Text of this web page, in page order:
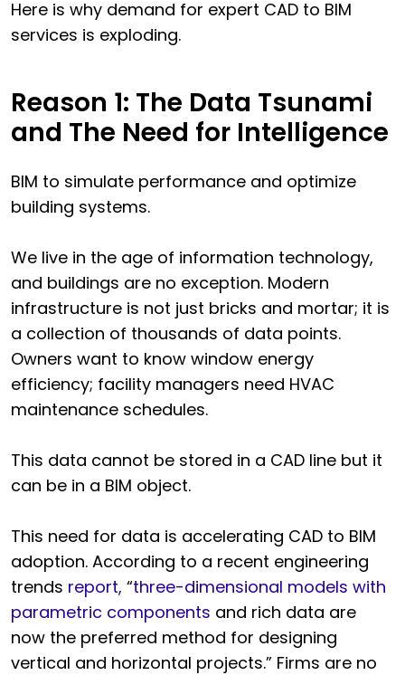
Here is why demand for expert CAD to BIM
services is exploding.
Reason 1: The Data Tsunami
and The Need for Intelligence
BIM to simulate performance and optimize
building systems.
We live in the age of information technology,
and buildings are no exception. Modern
infrastructure is not just bricks and mortar; it is
a collection of thousands of data points.
Owners want to know window energy
efficiency; facility managers need HVAC
maintenance schedules.
This data cannot be stored in a CAD line but it
can be in a BIM object.
This need for data is accelerating CAD to BIM
adoption. According to a recent engineering
trends report, “three-dimensional models with
parametric components and rich data are
now the preferred method for designing
vertical and horizontal projects.” Firms are no